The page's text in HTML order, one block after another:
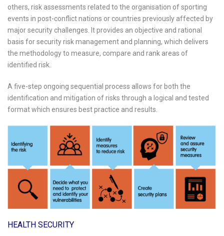
others, risk assessments related to the organisation of sporting
events in post-conflict nations or countries previously affected by
major security challenges. It provides an objective and rational
basis for security risk management and planning, which delivers
the methodology to measure, compare and rank areas of
identified risk.
A five-step ongoing sequential process allows for both the
identification and mitigation of risks through a logical and tested
format which ensures best practice and results.
HEALTH SECURITY